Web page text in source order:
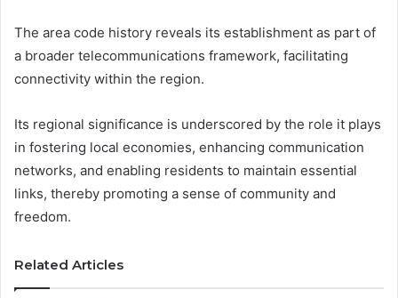
The area code history reveals its establishment as part of
a broader telecommunications framework, facilitating
connectivity within the region.
Its regional significance is underscored by the role it plays
in fostering local economies, enhancing communication
networks, and enabling residents to maintain essential
links, thereby promoting a sense of community and
freedom.
Related Articles